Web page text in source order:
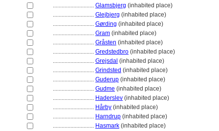
............................ Glamsbjerg (inhabited place)
............................ Glejbjerg (inhabited place)
............................ Gørding (inhabited place)
............................ Gram (inhabited place)
............................ Gråsten (inhabited place)
............................ Gredstedbro (inhabited place)
............................ Grejsdal (inhabited place)
............................ Grindsted (inhabited place)
............................ Guderup (inhabited place)
............................ Gudme (inhabited place)
............................ Haderslev (inhabited place)
............................ Hårby (inhabited place)
............................ Harndrup (inhabited place)
............................ Hasmark (inhabited place)